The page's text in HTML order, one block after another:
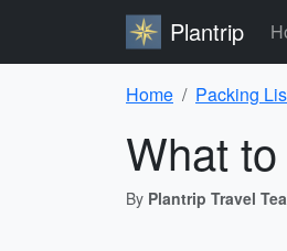
Plantrip
Home Packing
What
By Plantrip Travel